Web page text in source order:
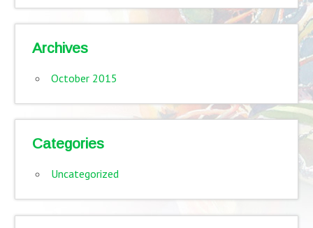
Archives
October 2015
Categories
Uncategorized